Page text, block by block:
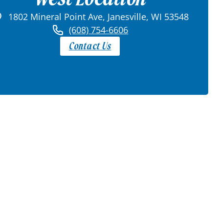
1802 Mineral Point Ave, Janesville, WI 53548
(608) 754-6606
Contact Us